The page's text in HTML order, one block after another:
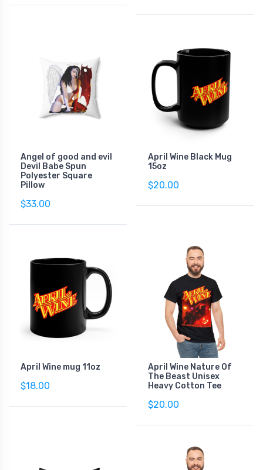
Angel of good and evil
Devil Babe Spun
Polyester Square
Pillow
$33.00
April Wine Black Mug
15oz
$20.00
April Wine mug 11oz
$18.00
April Wine Nature Of
The Beast Unisex
Heavy Cotton Tee
$20.00